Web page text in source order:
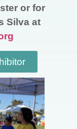
or for
Silva at